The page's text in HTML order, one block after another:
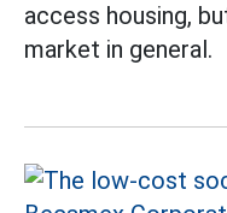
access housing,
market in general.